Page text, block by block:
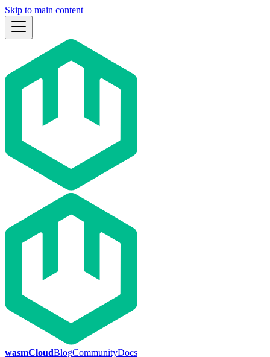
Skip to main content
wasmCloudBlogCommunityDocs